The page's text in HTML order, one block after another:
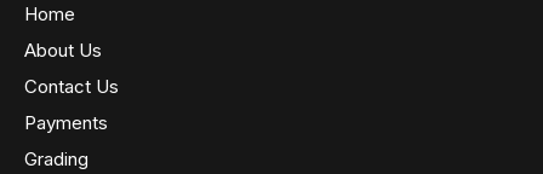
Home
About Us
Contact Us
Payments
Grading